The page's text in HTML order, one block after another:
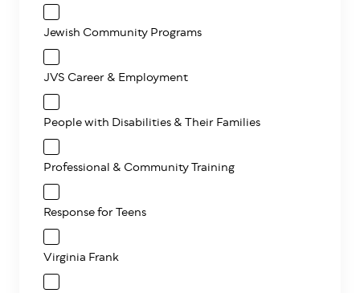
Jewish Community Programs
JVS Career & Employment
People with Disabilities & Their Families
Professional & Community Training
Response for Teens
Virginia Frank